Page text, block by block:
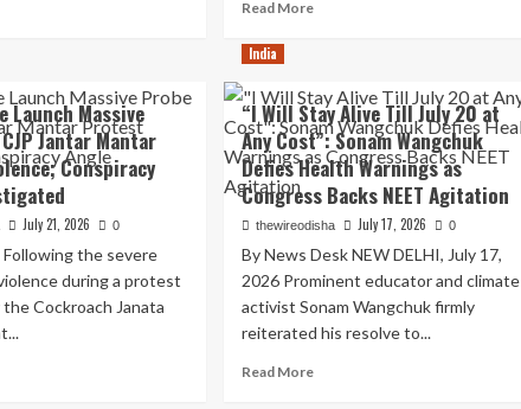
Read MoreRead
Tunnel
Tragedy:
Landslide
and
Toxic
Gas
Leak
Leave
10
Trapped
Launch Massive
Jantar Mantar
Conspiracy
July 21, 2026 0
the severe
during a protest
Cockroach Janata
India
“I Will Stay Alive Till July 20 at
Any Cost”: Sonam Wangchuk
Defies Health Warnings as
Congress Backs NEET Agitation
thewireodisha July 17, 2026 0
By News Desk NEW DELHI, July 17,
2026 Prominent educator and climate
activist Sonam Wangchuk firmly
reiterated his resolve to...
Read MoreRead